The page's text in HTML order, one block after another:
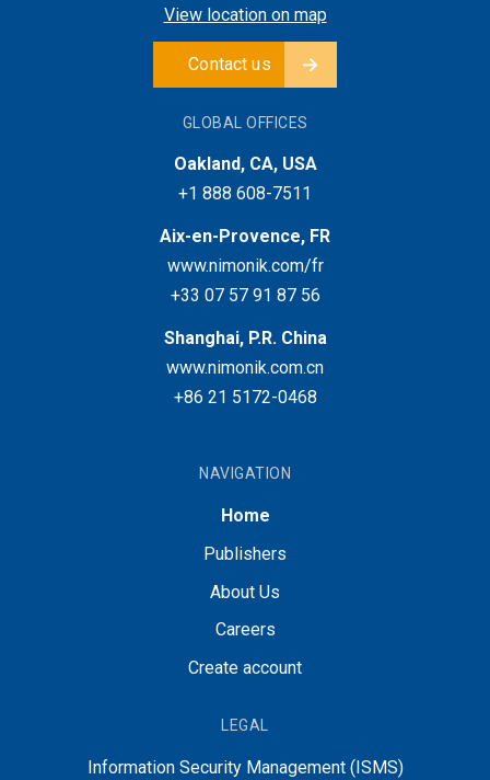
View location on map
Contact us
GLOBAL OFFICES
Oakland, CA, USA
+1 888 608-7511
Aix-en-Provence, FR
www.nimonik.com/fr
+33 07 57 91 87 56
Shanghai, P.R. China
www.nimonik.com.cn
+86 21 5172-0468
NAVIGATION
Home
Publishers
About Us
Careers
Create account
LEGAL
Information Security Management (ISMS)